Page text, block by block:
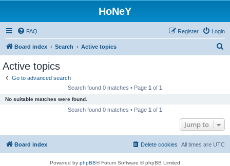
HoNeY
FAQ Login
Register
Board index Search Active topics
Active topics
Go to advanced search
Search found 0 matches • Page 1 of 1
No suitable matches were found.
Search found 0 matches • Page 1 of 1
Jump to
Board index All times are UTC
Delete cookies
Powered by phpBB® Forum Software © phpBB Limited